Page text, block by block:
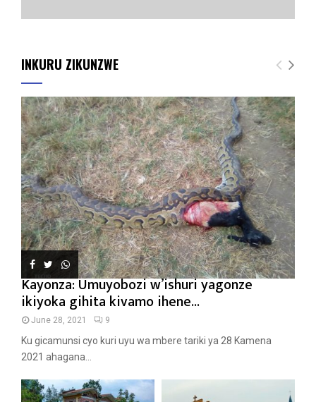
INKURU ZIKUNZWE
Kayonza: Umuyobozi w’ishuri yagonze
ikiyoka gihita kivamo ihene...
June 28, 2021 9
Ku gicamunsi cyo kuri uyu wa mbere tariki ya 28 Kamena
2021 ahagana...